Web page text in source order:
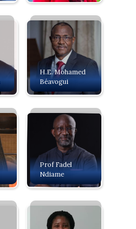
H.E. Mohamed
Béavogui
Prof Fadel
Ndiame